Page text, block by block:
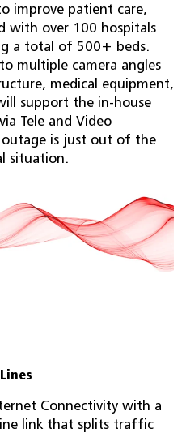
improve patient care,
with over 100 hospitals
a total of 500+ beds.
multiple camera angles
medical equipment,
support the in-house
Tele and Video
is just out of the
situation.
Connectivity with a
link that splits traffic